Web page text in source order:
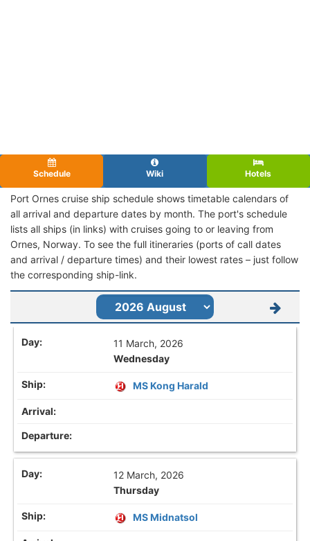
Schedule Wiki Hotels
Port Ornes cruise ship schedule shows timetable calendars of
all arrival and departure dates by month. The port's schedule
lists all ships (in links) with cruises going to or leaving from
Ornes, Norway. To see the full itineraries (ports of call dates
and arrival / departure times) and their lowest rates – just follow
the corresponding ship-link.
11 March, 2026
Wednesday
MS Kong Harald
12 March, 2026
Thursday
MS Midnatsol